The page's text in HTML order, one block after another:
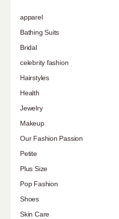
apparel
Bathing Suits
Bridal
celebrity fashion
Hairstyles
Health
Jewelry
Makeup
Our Fashion Passion
Petite
Plus Size
Pop Fashion
Shoes
Skin Care